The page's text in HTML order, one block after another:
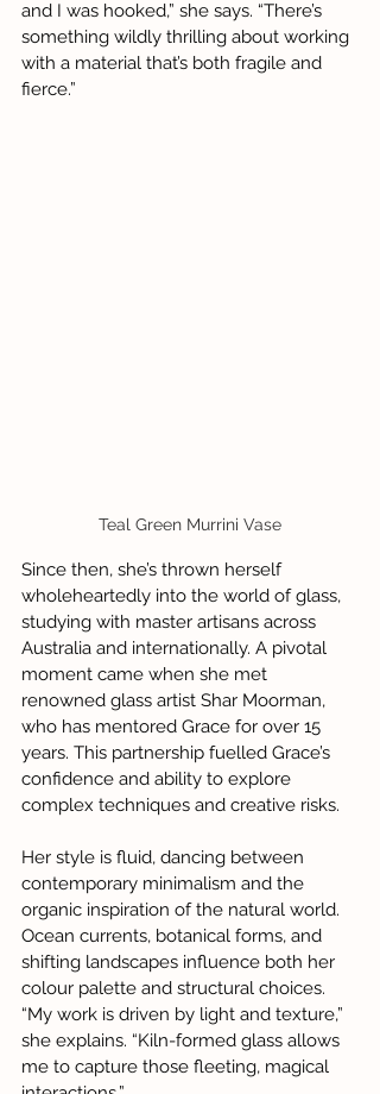
and I was hooked,” she says. “There’s
something wildly thrilling about working
with a material that’s both fragile and
fierce.”
Teal Green Murrini Vase
Since then, she’s thrown herself
wholeheartedly into the world of glass,
studying with master artisans across
Australia and internationally. A pivotal
moment came when she met
renowned glass artist Shar Moorman,
who has mentored Grace for over 15
years. This partnership fuelled Grace’s
confidence and ability to explore
complex techniques and creative risks.
Her style is fluid, dancing between
contemporary minimalism and the
organic inspiration of the natural world.
Ocean currents, botanical forms, and
shifting landscapes influence both her
colour palette and structural choices.
“My work is driven by light and texture,”
she explains. “Kiln-formed glass allows
me to capture those fleeting, magical